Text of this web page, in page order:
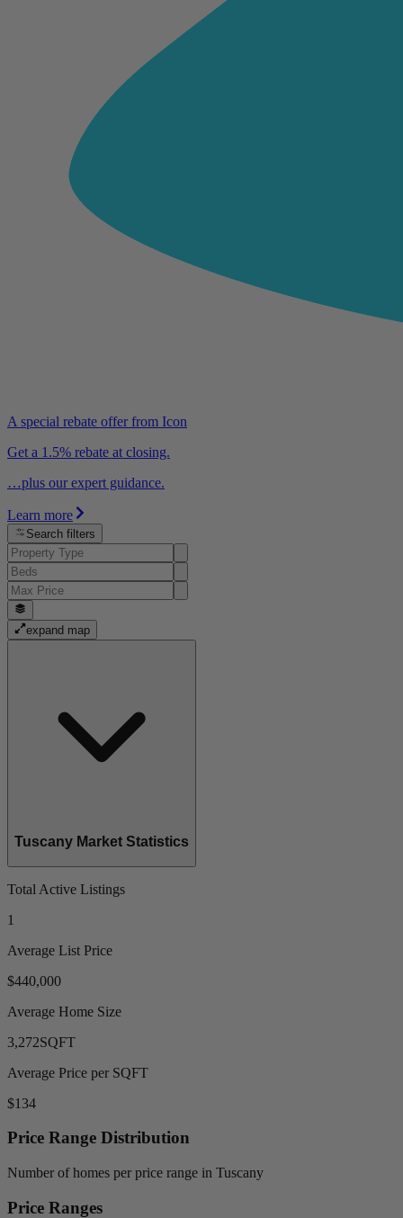
A special rebate offer from Icon
Get a 1.5% rebate at closing.
…plus our expert guidance.
Learn more
Search filters
expand map
Tuscany Market Statistics
Total Active Listings
1
Average List Price
$440,000
Average Home Size
3,272SQFT
Average Price per SQFT
$134
Price Range Distribution
Number of homes per price range in Tuscany
Price Ranges